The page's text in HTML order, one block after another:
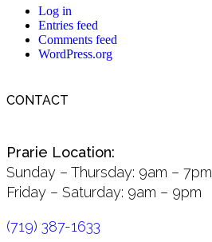
Log in
Entries feed
Comments feed
WordPress.org
CONTACT
Prarie Location:
Sunday – Thursday: 9am – 7pm
Friday – Saturday: 9am – 9pm
(719) 387-1633